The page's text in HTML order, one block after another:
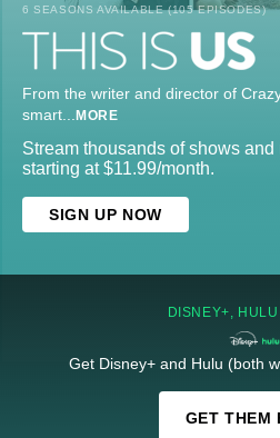
6 SEASONS AVAILABLE (105 EPISODES)
From the writer and director of
smart
MORE
Stream thousands of shows
starting at $11.99/month.
SIGN UP NOW
DISNEY+,
Get Disney+ and Hulu (both
GET THEM